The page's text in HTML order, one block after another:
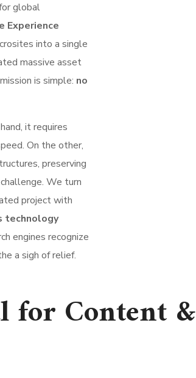
global
Experience
into a single
massive asset
is simple: no
it requires
On the other,
preserving
We turn
project with
technology
engines recognize
a sigh of relief.
for Content &